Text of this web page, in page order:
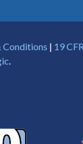
Conditions | 19
.